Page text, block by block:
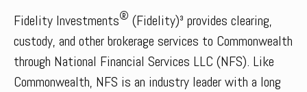
Fidelity Investments® (Fidelity)³ provides clearing,
custody, and other brokerage services to Commonwealth
through National Financial Services LLC (NFS). Like
Commonwealth, NFS is an industry leader with a long